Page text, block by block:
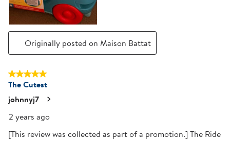
Originally posted on Maison Battat
5 out of 5 stars.
The Cutest
johnnyj7
2 years ago
[This review was collected as part of a promotion.] The Ride